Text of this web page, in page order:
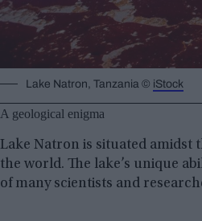
Lake Natron, Tanzania © iStock
A geological enigma
Lake Natron is situated amidst
the world. The lake’s unique
of many scientists and